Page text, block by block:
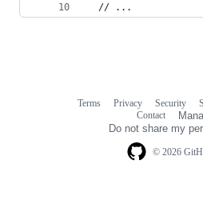
  // ...
© 2026
Terms Privacy Security
Contact
Do not share my